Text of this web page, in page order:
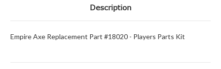
Description
Empire Axe Replacement Part #18020 - Players Parts Kit